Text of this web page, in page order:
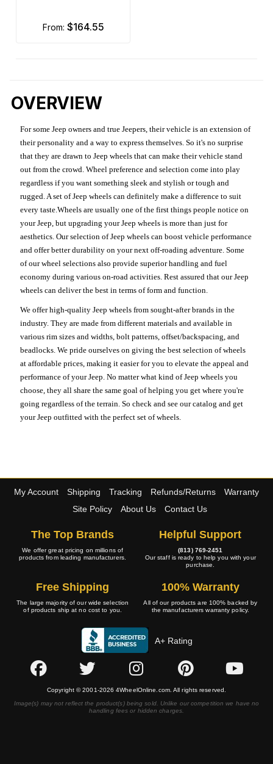
from: $164.55
OVERVIEW
For some Jeep owners and true Jeepers, their vehicle is an extension of
their personality and a way to express themselves. So it's no surprise
that they are drawn to Jeep wheels that can make their vehicle stand
out from the crowd. Wheel preference and selection come into play
regardless if you want something sleek and stylish or tough and
rugged. A set of Jeep wheels can definitely make a difference to suit
every taste.Wheels are usually one of the first things people notice on
your Jeep, but upgrading your Jeep wheels is more than just for
aesthetics. Our selection of Jeep wheels can boost vehicle performance
and offer better durability on your next off-roading adventure. Some
of our wheel selections also provide superior handling and fuel
economy during various on-road activities. Rest assured that our Jeep
wheels can deliver the best in terms of form and function.
We offer high-quality Jeep wheels from sought-after brands in the
industry. They are made from different materials and available in
various rim sizes and widths, bolt patterns, offset/backspacing, and
beadlocks. We pride ourselves on giving the best selection of wheels
at affordable prices, making it easier for you to elevate the appeal and
performance of your Jeep. No matter what kind of Jeep wheels you
choose, they all share the same goal of helping you get where you're
going regardless of the terrain. So check and see our catalog and get
your Jeep outfitted with the perfect set of wheels.
My Account Shipping Tracking Refunds/Returns
Warranty
Site Policy
About Us Contact Us
The Top Brands
We offer great pricing on millions of
products from leading manufacturers.
Helpful Support
(813) 769-2451
Our staff is ready to help you with your
purchase.
Free Shipping
The large majority of our wide selection
of products ship at no cost to you.
100% Warranty
All of our products are 100% backed by
the manufacturers warranty policy.
A+ Rating
Copyright © 2001-2026 4WheelOnline.com. All rights reserved.
Image(s) may not reflect the product(s) being sold. Unlike our competition we have no
handling fees or hidden charges.